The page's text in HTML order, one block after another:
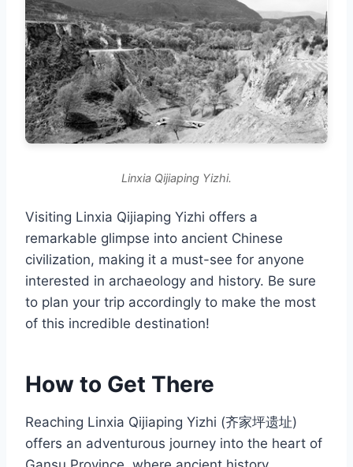
Linxia Qijiaping Yizhi.
Visiting Linxia Qijiaping Yizhi offers a
remarkable glimpse into ancient Chinese
civilization, making it a must-see for anyone
interested in archaeology and history. Be sure
to plan your trip accordingly to make the most
of this incredible destination!
How to Get There
Reaching Linxia Qijiaping Yizhi (齐家坪遗址)
offers an adventurous journey into the heart of